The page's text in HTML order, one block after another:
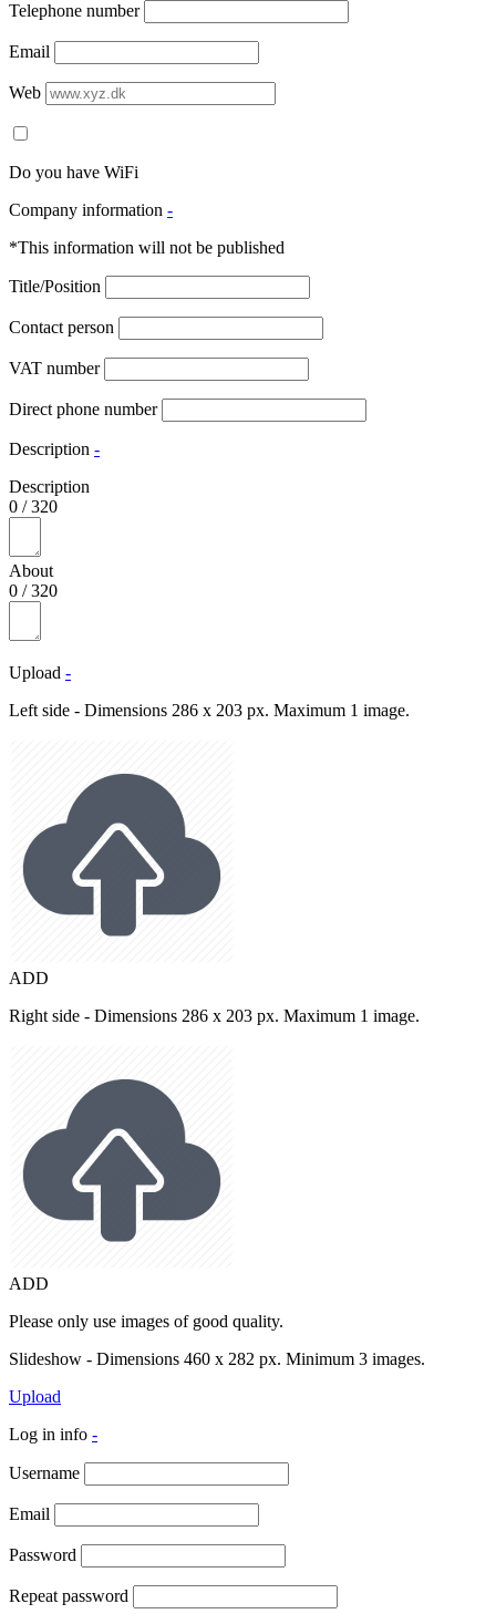
Telephone number
Email
Web
Do you have WiFi
Company information -
*This information will not be published
Title/Position
Contact person
VAT number
Direct phone number
Description -
Description
0 /320
About
0 /320
Upload -
Left side - Dimensions 286 x 203 px. Maximum 1 image.
ADD
Right side - Dimensions 286 x 203 px. Maximum 1 image.
ADD
Please only use images of good quality.
Slideshow - Dimensions 460 x 282 px. Minimum 3 images.
Upload
Log in info -
Username
Email
Password
Repeat password